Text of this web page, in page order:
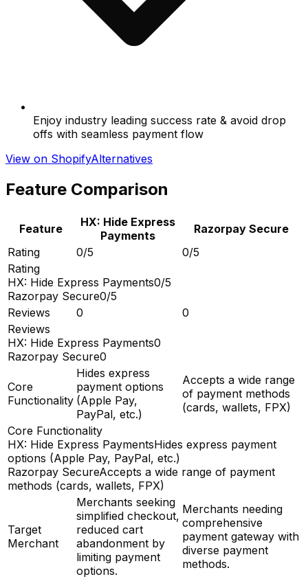
Enjoy industry leading success rate & avoid drop
offs with seamless payment flow
View on ShopifyAlternatives
Feature Comparison
Feature
HX: Hide Express
Payments
Razorpay Secure
Rating
0/5
0/5
Rating
HX: Hide Express Payments0/5
Razorpay Secure0/5
Reviews
0
0
Reviews
HX: Hide Express Payments0
Razorpay Secure0
Core
Functionality
Hides express
payment options
(Apple Pay,
PayPal, etc.)
Accepts a wide range
of payment methods
(cards, wallets, FPX)
Core Functionality
HX: Hide Express PaymentsHides express payment
options (Apple Pay, PayPal, etc.)
Razorpay SecureAccepts a wide range of payment
methods (cards, wallets, FPX)
Target
Merchant
Merchants seeking
simplified checkout,
reduced cart
abandonment by
limiting payment
options.
Merchants needing
comprehensive
payment gateway with
diverse payment
methods.